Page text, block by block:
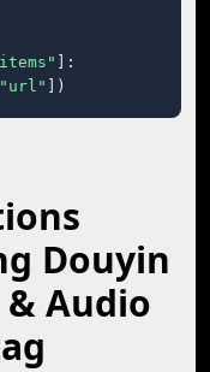
]:
"url" ])
Douyin
Audio